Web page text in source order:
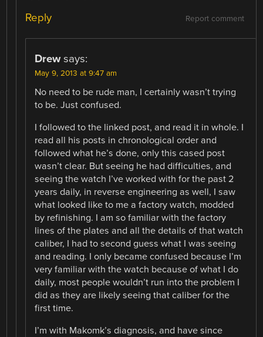
Report comment
Reply
Drew says:
May 9, 2013 at 9:47 am
No need to be rude man, I certainly wasn’t trying
to be. Just confused.
I followed to the linked post, and read it in whole. I
read all his posts in chronological order and
followed what he’s done, only this cased post
wasn’t clear. But seeing he had difficulties, and
seeing the watch I’ve worked with for the past 2
years daily, in reverse engineering as well, I saw
what looked like to me a factory watch, modded
by refinishing. I am so familiar with the factory
lines of the plates and all the details of that watch
caliber, I had to second guess what I was seeing
and reading. I only became confused because I’m
very familiar with the watch because of what I do
daily, most people wouldn’t run into the problem I
did as they are likely seeing that caliber for the
first time.
I’m with Makomk’s diagnosis, and have since